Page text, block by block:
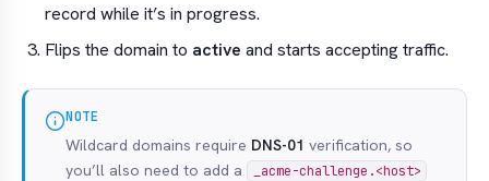
record while it’s in progress.
Flips the domain to active and starts accepting traffic.
NOTE
Wildcard domains require DNS-01 verification, so
you’ll also need to add a
_acme-challenge.<host>